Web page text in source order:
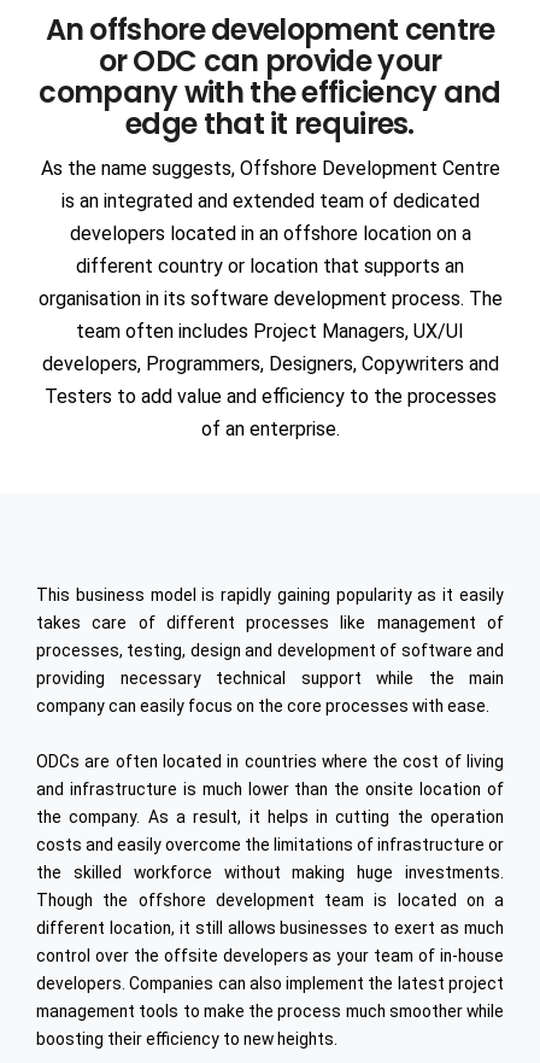
Communication
Manufacturing
ENGINEERING & TECHNOLOGY
Automotive
Semiconductors
Heavy Engineering
Aerospace
Civil Infrastructure
High Speed Rail
Network Offerings
AR & VR
Intelligent Apps (I-Apps)
Blockchain
Devops
Consulting
SAP
Staffing
Cognitive Cloud Computing
Data Analytics
Digital Integration
Oracle
Internet of Things (IoT)
Offshore Dev. Centre
ENGINEERING & TECHNOLOGY
Automotive
Semiconductors
Heavy Engineering
Ship Building
3DS DASSAULT Softwares
ANSYS
SIEMENS Software
ANSA
PTC Softwares
PAM CRASH
An offshore development centre
or ODC can provide your
company with the efficiency and
edge that it requires.
As the name suggests, Offshore Development Centre
is an integrated and extended team of dedicated
developers located in an offshore location on a
different country or location that supports an
organisation in its software development process. The
team often includes Project Managers, UX/UI
developers, Programmers, Designers, Copywriters and
Testers to add value and efficiency to the processes
of an enterprise.
This business model is rapidly gaining popularity as it easily
takes care of different processes like management of
processes, testing, design and development of software and
providing necessary technical support while the main
company can easily focus on the core processes with ease.
ODCs are often located in countries where the cost of living
and infrastructure is much lower than the onsite location of
the company. As a result, it helps in cutting the operation
costs and easily overcome the limitations of infrastructure or
the skilled workforce without making huge investments.
Though the offshore development team is located on a
different location, it still allows businesses to exert as much
control over the offsite developers as your team of in-house
developers. Companies can also implement the latest project
management tools to make the process much smoother while
boosting their efficiency to new heights.